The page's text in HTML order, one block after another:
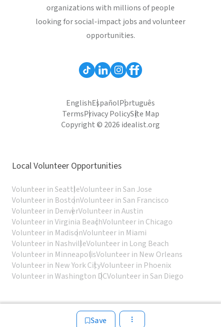
Save
organizations with millions of people
looking for social-impact jobs and volunteer
opportunities.
EnglishEspañolPortuguês
TermsPrivacy PolicySite Map
Copyright © 2026 idealist.org
Local Volunteer Opportunities
Volunteer in SeattleVolunteer in San Jose
Volunteer in BostonVolunteer in San Francisco
Volunteer in DenverVolunteer in Austin
Volunteer in Virginia BeachVolunteer in Chicago
Volunteer in MadisonVolunteer in Miami
Volunteer in NashvilleVolunteer in Long Beach
Volunteer in MinneapolisVolunteer in New Orleans
Volunteer in New York CityVolunteer in Phoenix
Volunteer in Washington DCVolunteer in San Diego